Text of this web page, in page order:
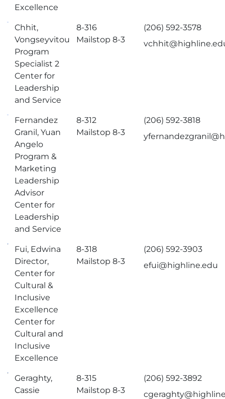
Excellence
Chhit,
Vongseyvitou
Program
Specialist 2
Center for
Leadership
and Service
8-316
Mailstop 8-3
(206) 592-3578
Fernandez
Granil, Yuan
Angelo
Program &
Marketing
Leadership
Advisor
Center for
Leadership
and Service
8-312
Mailstop 8-3
(206) 592-3818
Fui, Edwina
Director,
Center for
Cultural &
Inclusive
Excellence
Center for
Cultural and
Inclusive
Excellence
8-318
Mailstop 8-3
(206) 592-3903
efui@highline.edu
Geraghty,
Cassie
8-315
Mailstop 8-3
(206) 592-3892